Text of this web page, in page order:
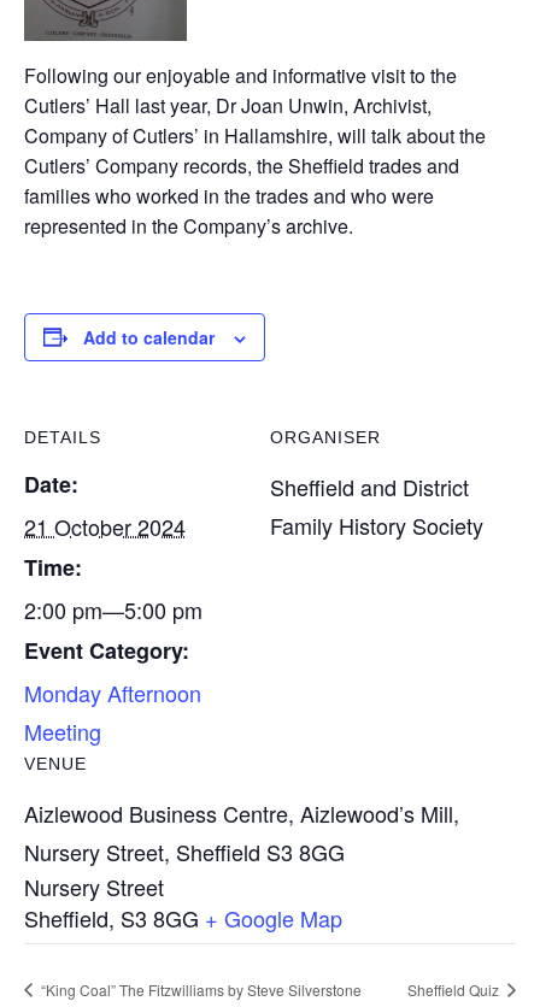
Following our enjoyable and informative visit to the
Cutlers’ Hall last year, Dr Joan Unwin, Archivist,
Company of Cutlers’ in Hallamshire, will talk about the
Cutlers’ Company records, the Sheffield trades and
families who worked in the trades and who were
represented in the Company’s archive.
Add to calendar
DETAILS
Date:
21 October 2024
Time:
2:00 pm—5:00 pm
Event Category:
Monday Afternoon
Meeting
VENUE
Aizlewood Business Centre, Aizlewood’s Mill,
Nursery Street, Sheffield S3 8GG
Nursery Street
Sheffield, S3 8GG + Google Map
ORGANISER
Sheffield and District
Family History Society
“King Coal” The Fitzwilliams by Steve Silverstone Sheffield Quiz